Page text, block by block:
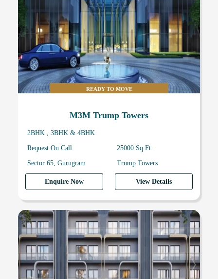
READY TO MOVE
M3M Trump Towers
2BHK , 3BHK & 4BHK
Request On Call 25000 Sq.Ft.
Sector 65, Gurugram Trump Towers
Enquire Now View Details